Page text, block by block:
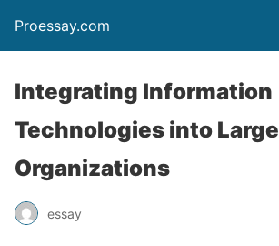
Proessay.com
Integrating Information
Technologies into Large
Organizations
essay